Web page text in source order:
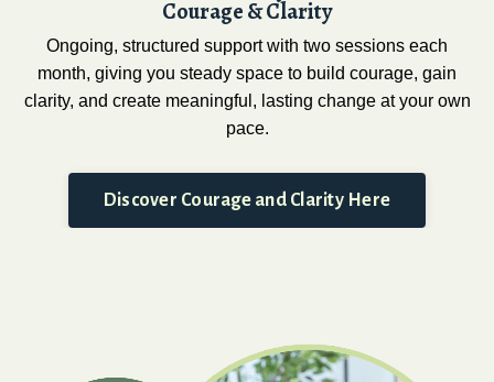
Courage & Clarity
Ongoing, structured support with two sessions each
month, giving you steady space to build courage, gain
clarity, and create meaningful, lasting change at your own
pace.
Discover Courage and Clarity Here